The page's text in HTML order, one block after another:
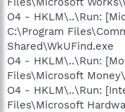
O4 - HKLM\..\Run:
C:\Program
Shared\WkUFind.exe
O4 - HKLM\..\Run:
Files\Microsoft
O4 - HKLM\..\Run:
Files\Microsoft